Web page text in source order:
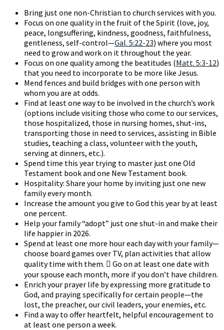
Bring just one non-Christian to church services with you.
Focus on one quality in the fruit of the Spirit (love, joy,
peace, longsuffering, kindness, goodness, faithfulness,
gentleness, self-control—Gal. 5:22-23) where you most
need to grow and work on it throughout the year.
Focus on one quality among the beatitudes (Matt. 5:3-12)
that you need to incorporate to be more like Jesus.
Mend fences and build bridges with one person with
whom you are at odds.
Find at least one way to be involved in the church’s work
(options include visiting those who come to our services,
those hospitalized, those in nursing homes, shut-ins,
transporting those in need to services, assisting in Bible
studies, teaching a class, volunteer with the youth,
serving at dinners, etc.).
Spend time this year trying to master just one Old
Testament book and one New Testament book.
Hospitality: Share your home by inviting just one new
family every month.
Increase the amount you give to God this year by at least
one percent.
Help your family “adopt” just one shut-in and make their
life happier in 2026.
Spend at least one more hour each day with your family—
choose board games over TV, plan activities that allow
quality time with them.  Go on at least one date with
your spouse each month, more if you don’t have children.
Enrich your prayer life by expressing more gratitude to
God, and praying specifically for certain people—the
lost, the preacher, our civil leaders, your enemies, etc.
Find a way to offer heartfelt, helpful encouragement to
at least one person a week.